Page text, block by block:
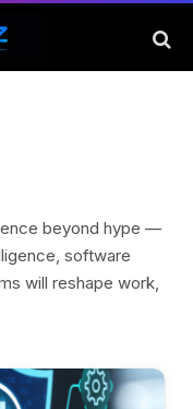
beyond hype —
software
will reshape work,